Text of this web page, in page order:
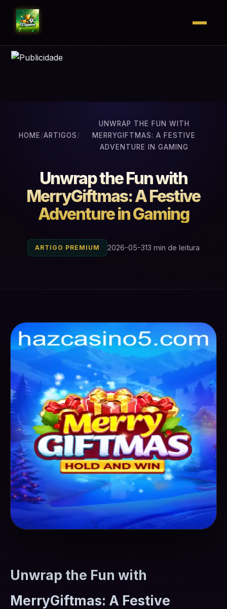
HOME/ARTIGOS/
UNWRAP THE FUN WITH
MERRYGIFTMAS: A FESTIVE
ADVENTURE IN GAMING
Unwrap the Fun with
MerryGiftmas: A Festive
Adventure in Gaming
ARTIGO PREMIUM 2026-05-313 min de leitura
Unwrap the Fun with
MerryGiftmas: A Festive